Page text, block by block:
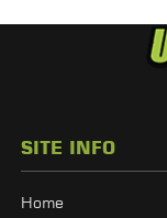
SITE INFO
Home